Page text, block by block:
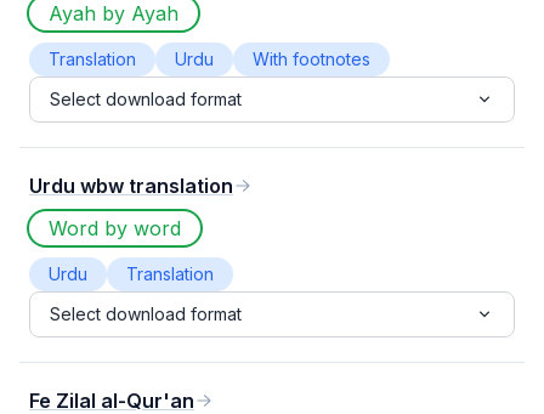
Ayah by Ayah
Translation Urdu
With footnotes
Select download format
Urdu wbw translation
Word by word
Urdu
Translation
Select download format
Fe Zilal al-Qur'an